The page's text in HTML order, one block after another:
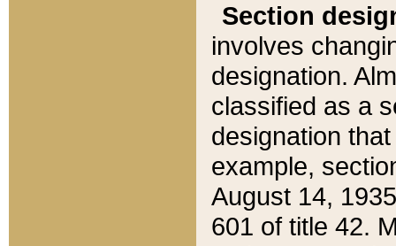
Section
involves
designation.
classified as a
designation
example,
August 14,
601 of title 42.